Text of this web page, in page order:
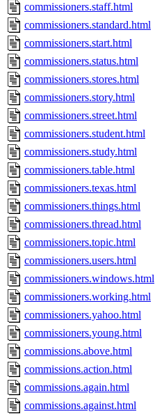
commissioners.staff.html
commissioners.standard.html
commissioners.start.html
commissioners.status.html
commissioners.stores.html
commissioners.story.html
commissioners.street.html
commissioners.student.html
commissioners.study.html
commissioners.table.html
commissioners.texas.html
commissioners.things.html
commissioners.thread.html
commissioners.topic.html
commissioners.users.html
commissioners.windows.html
commissioners.working.html
commissioners.yahoo.html
commissioners.young.html
commissions.above.html
commissions.action.html
commissions.again.html
commissions.against.html